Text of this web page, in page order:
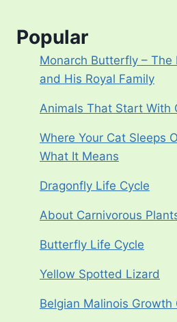
Popular
Monarch Butterfly –
and His Royal Family
Animals That Start With
Where Your Cat Sleeps
What It Means
Dragonfly Life Cycle
About Carnivorous
Butterfly Life Cycle
Yellow Spotted Lizard
Belgian Malinois Growth